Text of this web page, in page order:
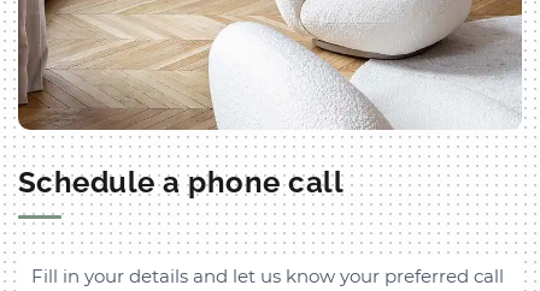
Schedule a phone call
Fill in your details and let us know your preferred call